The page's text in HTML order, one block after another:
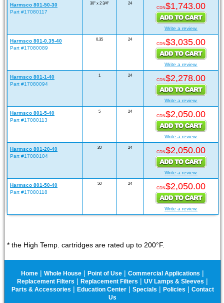
Harmsco 801-50-30
Part #17080117
30" x 2 3/4"
24
CDN$1,743.00
Write a review.
Harmsco 801-0.35-40
Part #17080089
0.35
24
CDN$3,035.00
Write a review.
Harmsco 801-1-40
Part #17080094
1
24
CDN$2,278.00
Write a review.
Harmsco 801-5-40
Part #17080113
5
24
CDN$2,050.00
Write a review.
Harmsco 801-20-40
Part #17080104
20
24
CDN$2,050.00
Write a review.
Harmsco 801-50-40
Part #17080118
50
24
CDN$2,050.00
Write a review.
* the High Temp. cartridges are rated up to 200°F.
Home | Whole House | Point of Use | Commercial Applications |
Replacement Filters | Replacement Filters | UV Lamps & Sleeves |
Parts & Accessories | Education Center| Specials | Policies | Contact
Us